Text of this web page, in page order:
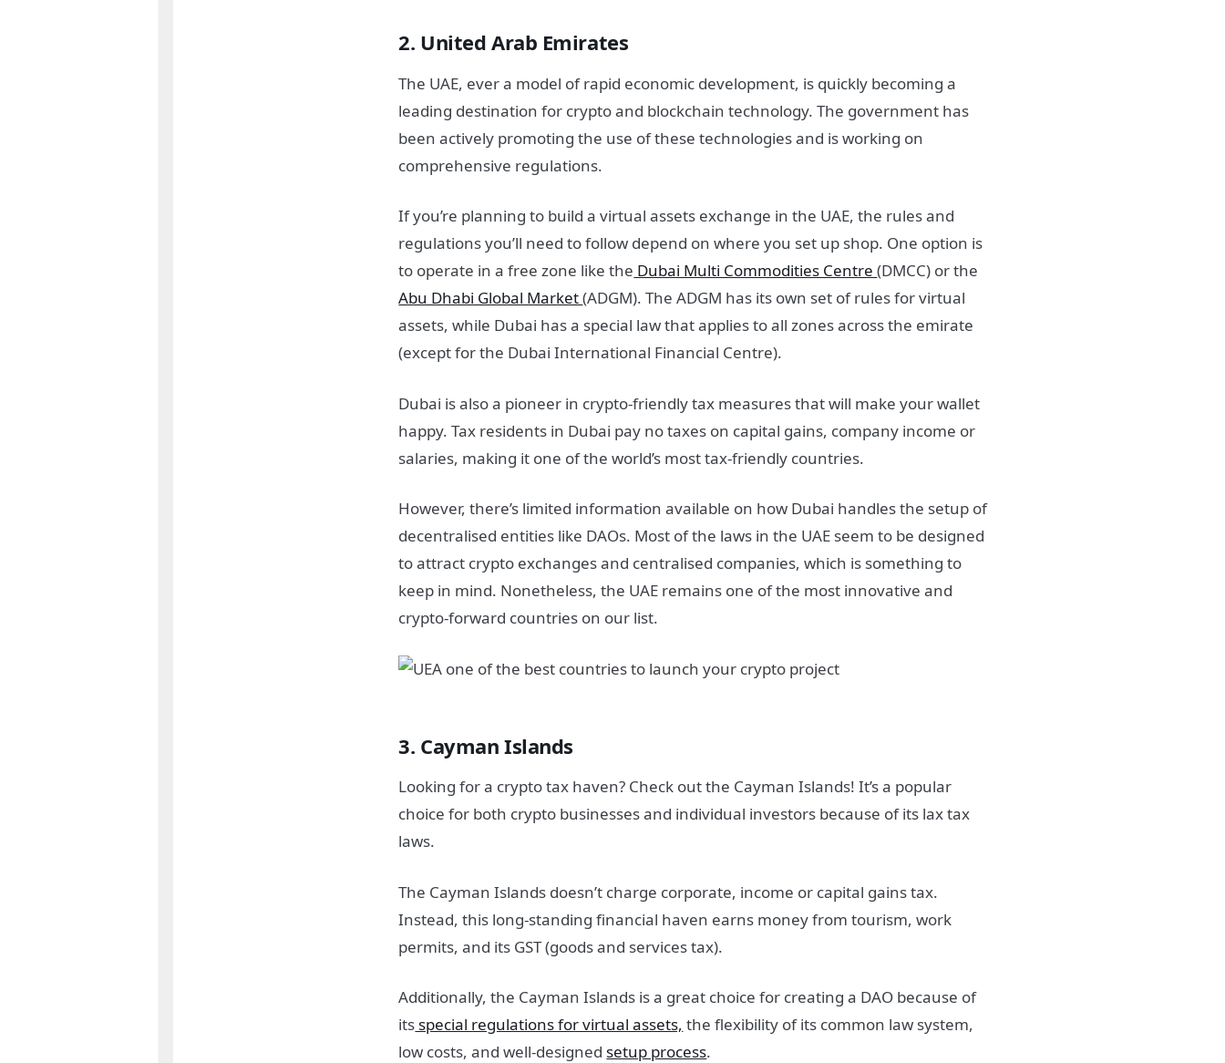
2. United Arab Emirates
The UAE, ever a model of rapid economic development, is quickly becoming a
leading destination for crypto and blockchain technology. The government has
been actively promoting the use of these technologies and is working on
comprehensive regulations.
If you’re planning to build a virtual assets exchange in the UAE, the rules and
regulations you’ll need to follow depend on where you set up shop. One option is
to operate in a free zone like the Dubai Multi Commodities Centre(DMCC) or the
Abu Dhabi Global Market(ADGM). The ADGM has its own set of rules for virtual
assets, while Dubai has a special law that applies to all zones across the emirate
(except for the Dubai International Financial Centre).
Dubai is also a pioneer in crypto-friendly tax measures that will make your wallet
happy. Tax residents in Dubai pay no taxes on capital gains, company income or
salaries, making it one of the world’s most tax-friendly countries.
However, there’s limited information available on how Dubai handles the setup of
decentralised entities like DAOs. Most of the laws in the UAE seem to be designed
to attract crypto exchanges and centralised companies, which is something to
keep in mind. Nonetheless, the UAE remains one of the most innovative and
crypto-forward countries on our list.
3. Cayman Islands
Looking for a crypto tax haven? Check out the Cayman Islands! It’s a popular
choice for both crypto businesses and individual investors because of its lax tax
laws.
The Cayman Islands doesn’t charge corporate, income or capital gains tax.
Instead, this long-standing financial haven earns money from tourism, work
permits, and its GST (goods and services tax).
Additionally, the Cayman Islands is a great choice for creating a DAO because of
its special regulations for virtual assets, the flexibility of its common law system,
low costs, and well-designed setup process.